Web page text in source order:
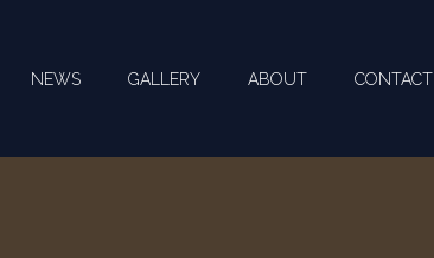
NEWS GALLERY ABOUT CONTACT